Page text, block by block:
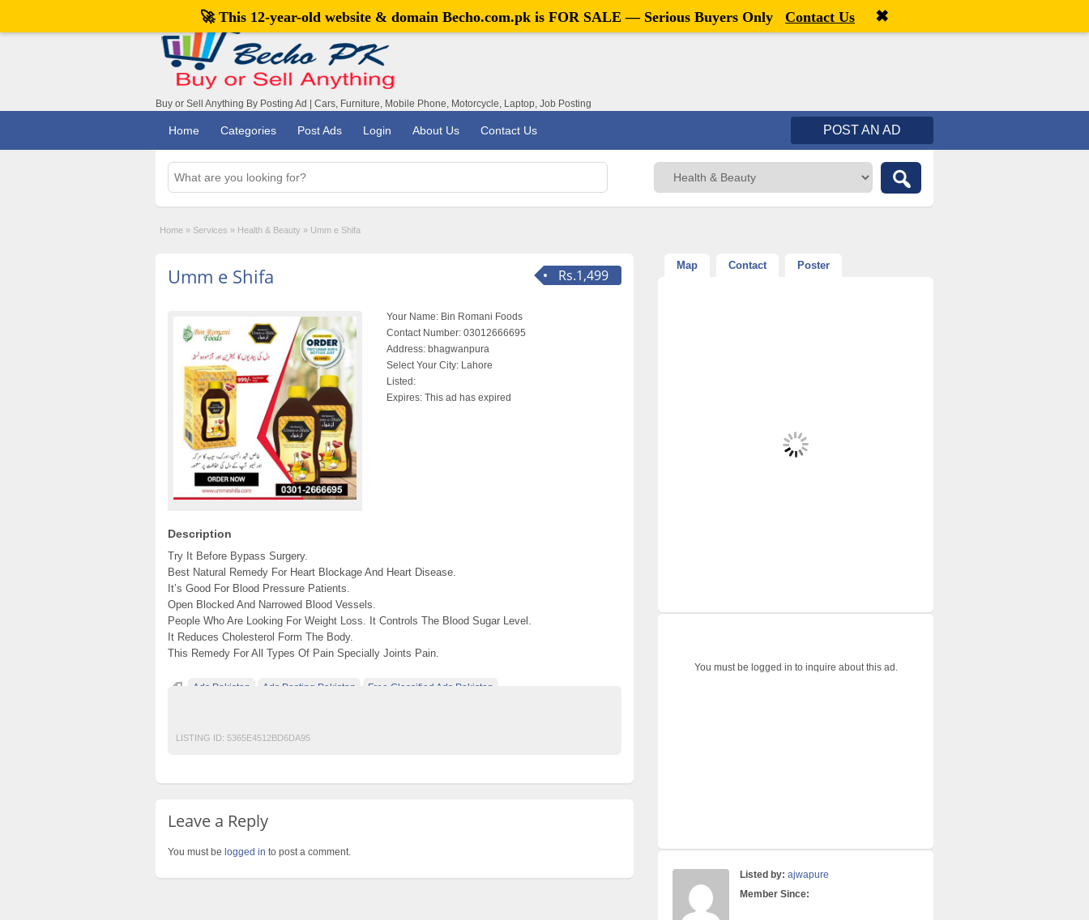
Welcome,visitor![ Register
Buy or Sell Anything By Posting Ad | Cars, Furniture, Mobile Phone, Motorcycle, Laptop, Job Posting
Home Categories Post Ads Login About Us Contact Us POST AN AD
Home » Services » Health & Beauty » Umm e Shifa
Rs.1,499
Umm e Shifa
Your Name: Bin Romani Foods
Contact Number: 03012666695
Address: bhagwanpura
Select Your City: Lahore
Listed:
Expires: This ad has expired
Description
Try It Before Bypass Surgery.
Best Natural Remedy For Heart Blockage And Heart Disease.
It’s Good For Blood Pressure Patients.
Open Blocked And Narrowed Blood Vessels.
People Who Are Looking For Weight Loss. It Controls The Blood Sugar Level.
It Reduces Cholesterol Form The Body.
This Remedy For All Types Of Pain Specially Joints Pain.
Ads Pakistan Ads Posting Pakistan Free Classified Ads Pakistan
LISTING ID: 5365E4512BD6DA95
Leave a Reply
You must be logged in to post a comment.
Map Contact Poster
You must be logged in to inquire about this ad.
Listed by: ajwapure
Member Since:
🚀 This 12-year-old website & domain Becho.com.pk is FOR SALE — Serious Buyers Only Contact Us ✖